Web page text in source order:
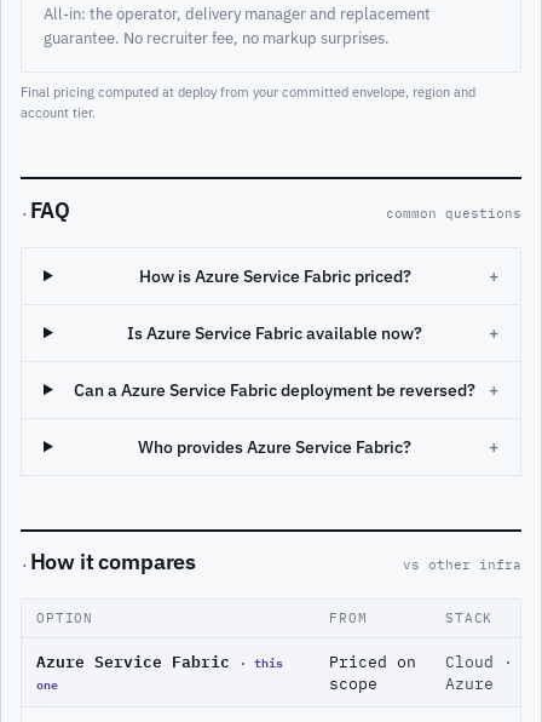
All-in: the operator, delivery manager and replacement
guarantee. No recruiter fee, no markup surprises.
Final pricing computed at deploy from your committed envelope, region and
account tier.
· FAQ common questions
How is Azure Service Fabric priced? +
Is Azure Service Fabric available now? +
Can a Azure Service Fabric deployment be reversed? +
Who provides Azure Service Fabric? +
· How it compares vs other infra
OPTION FROM STACK
Azure Service Fabric
· this
one
Priced on
scope
Cloud ·
Azure